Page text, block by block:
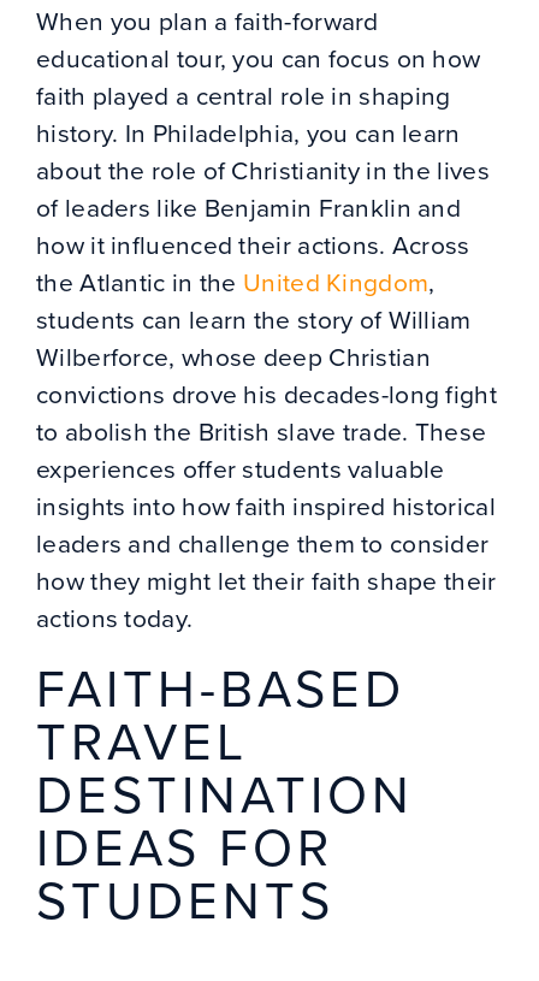
When you plan a faith-forward
educational tour, you can focus on how
faith played a central role in shaping
history. In Philadelphia, you can learn
about the role of Christianity in the lives
of leaders like Benjamin Franklin and
how it influenced their actions. Across
the Atlantic in the United Kingdom,
students can learn the story of William
Wilberforce, whose deep Christian
convictions drove his decades-long fight
to abolish the British slave trade. These
experiences offer students valuable
insights into how faith inspired historical
leaders and challenge them to consider
how they might let their faith shape their
actions today.
FAITH-BASED
TRAVEL
DESTINATION
IDEAS FOR
STUDENTS